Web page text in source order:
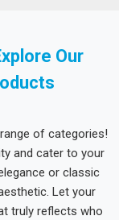
Our
of categories!
and cater to your
or classic
Let your
truly reflects who